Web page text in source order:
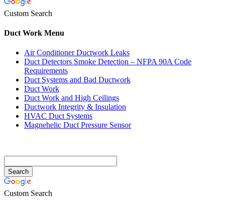
Custom Search
Duct Work Menu
Air Conditioner Ductwork Leaks
Duct Detectors Smoke Detection – NFPA 90A Code
Requirements
Duct Systems and Bad Ductwork
Duct Work
Duct Work and High Ceilings
Ductwork Integrity & Insulation
HVAC Duct Systems
Magnehelic Duct Pressure Sensor
Custom Search